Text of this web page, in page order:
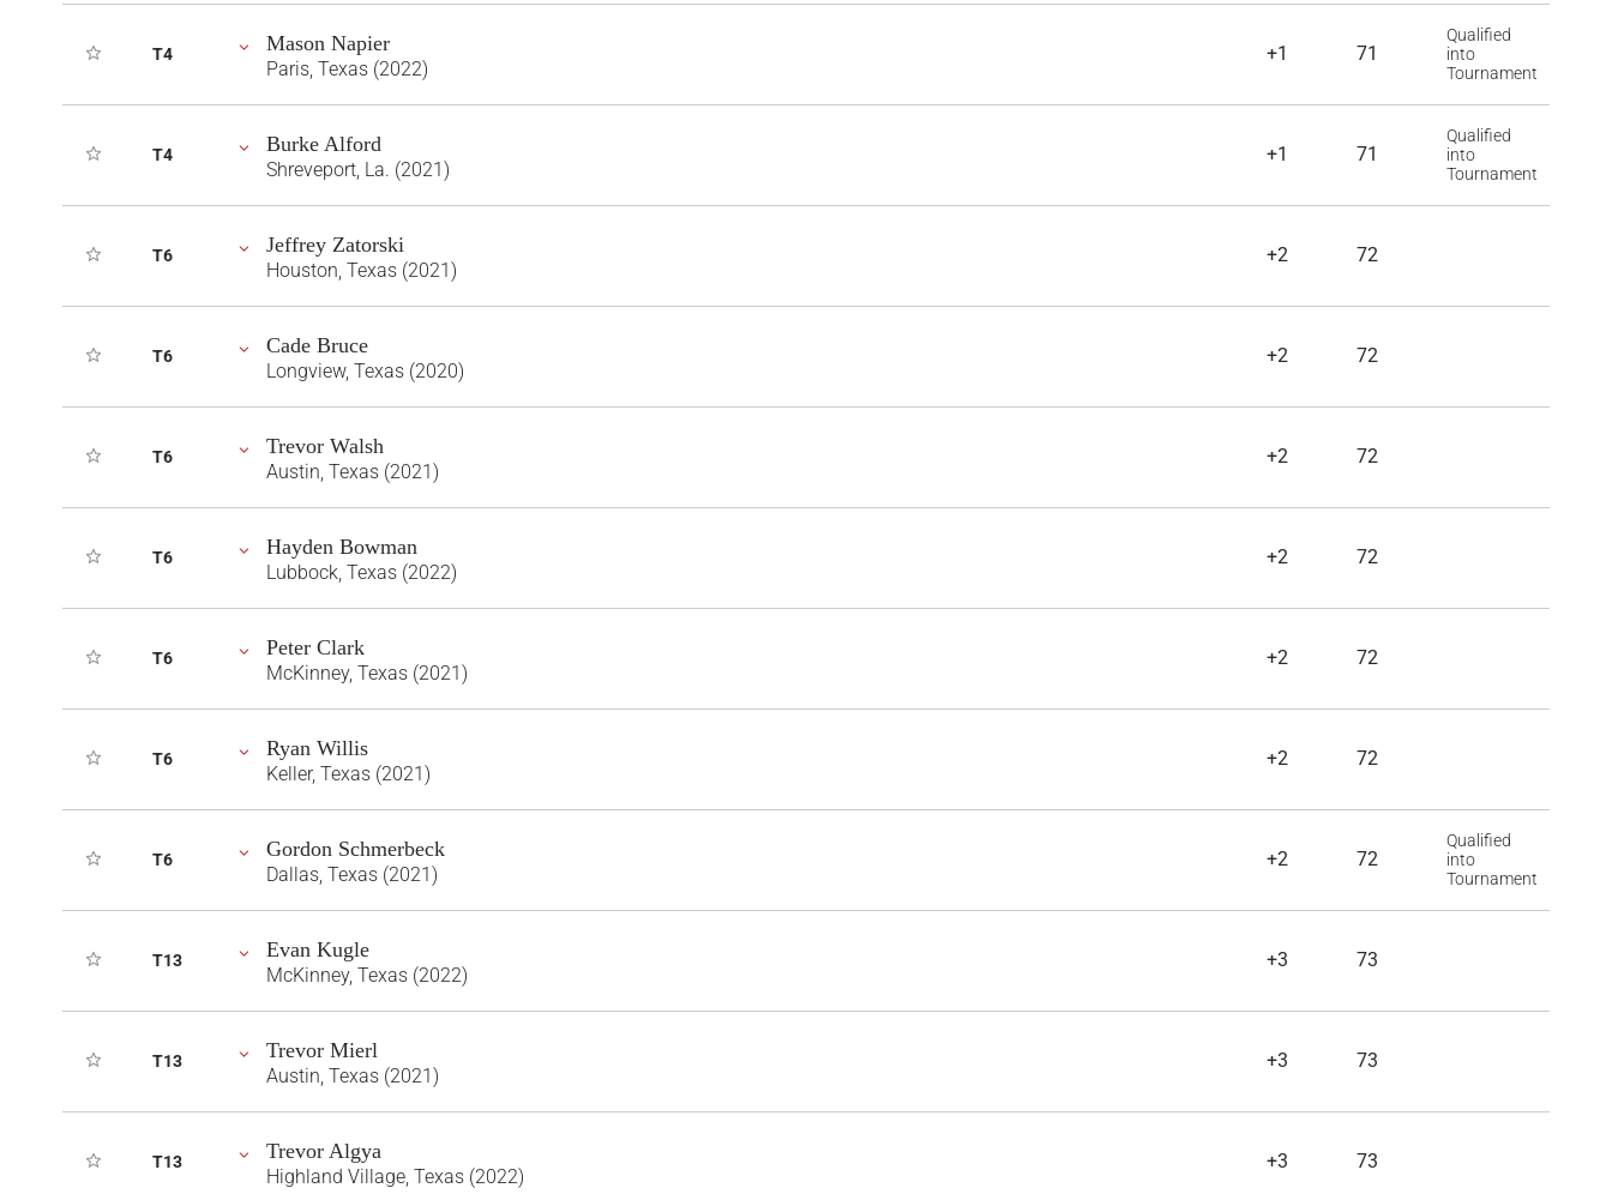
T4 Mason Napier
Paris, Texas (2022)
+1 71
Qualified
into
Tournament
T4 Burke Alford
Shreveport, La. (2021)
+1 71
Qualified
into
Tournament
T6 Jeffrey Zatorski
Houston, Texas (2021)
+2 72
T6 Cade Bruce
Longview, Texas (2020)
+2 72
T6 Trevor Walsh
Austin, Texas (2021)
+2 72
T6 Hayden Bowman
Lubbock, Texas (2022)
+2 72
T6 Peter Clark
McKinney, Texas (2021)
+2 72
T6 Ryan Willis
Keller, Texas (2021)
+2 72
T6 Gordon Schmerbeck
Dallas, Texas (2021)
+2 72
Qualified
into
Tournament
T13 Evan Kugle
McKinney, Texas (2022)
+3 73
T13 Trevor Mierl
Austin, Texas (2021)
+3 73
T13 Trevor Algya
Highland Village, Texas (2022)
+3 73